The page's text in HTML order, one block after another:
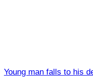
Young man falls to his